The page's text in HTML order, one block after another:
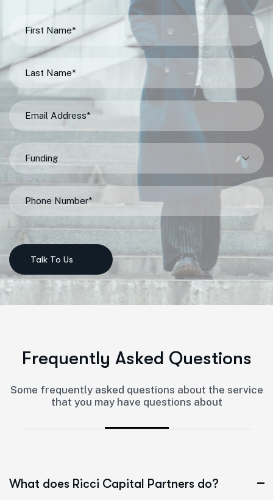
Funding
Talk To Us
Frequently Asked Questions
Some frequently asked questions about the service
that you may have questions about
What does Ricci Capital Partners do?